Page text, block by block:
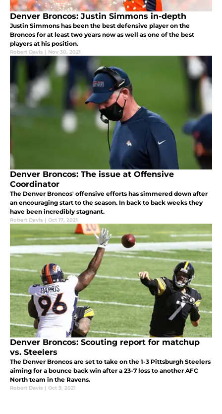
Denver Broncos: Justin Simmons in-depth
Justin Simmons has been the best defensive player on the
Broncos for at least two years now as well as one of the best
players at his position.
Robert Davis | Nov 30, 2021
Denver Broncos: The issue at Offensive
Coordinator
The Denver Broncos' offensive efforts has simmered down after
an encouraging start to the season. In back to back weeks they
have been incredibly stagnant.
Robert Davis | Oct 17, 2021
Denver Broncos: Scouting report for matchup
vs. Steelers
The Denver Broncos are set to take on the 1-3 Pittsburgh Steelers
aiming for a bounce back win after a 23-7 loss to another AFC
North team in the Ravens.
Robert Davis | Oct 9, 2021